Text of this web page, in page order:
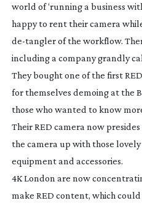
world of ‘running a business
happy to rent their camera
de-tanglerof the workflow.
including a company grandly
They bought one of the first
for themselves demoing at the
those who wanted to know
Their RED camera now
the camera up with those lovely
equipment and accessories.
4K London are now
make RED content, which